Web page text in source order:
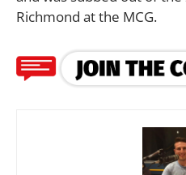
Richmond at the MCG.